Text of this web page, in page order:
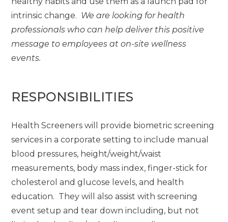
intrinsic change. We are looking for health
professionals who can help deliver this positive
message to employees at on-site wellness
events.
RESPONSIBILITIES
Health Screeners will provide biometric screening
services in a corporate setting to include manual
blood pressures, height/weight/waist
measurements, body mass index, finger-stick for
cholesterol and glucose levels, and health
education. They will also assist with screening
event setup and tear down including, but not